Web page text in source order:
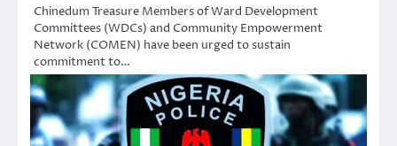
Chinedum Treasure Members of Ward Development
Committees (WDCs) and Community Empowerment
Network (COMEN) have been urged to sustain
commitment to…